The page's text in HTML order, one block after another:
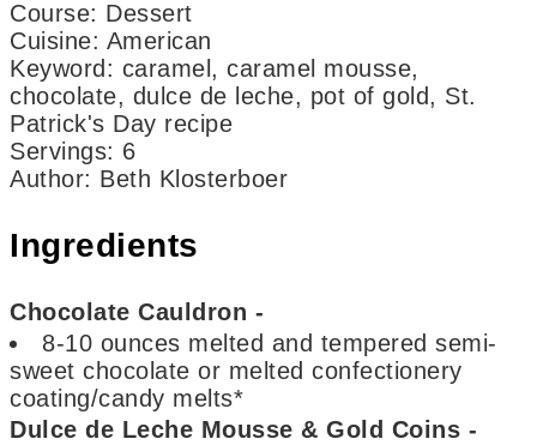
Course: Dessert
Cuisine: American
Keyword: caramel, caramel mousse,
chocolate, dulce de leche, pot of gold, St.
Patrick's Day recipe
Servings: 6
Author: Beth Klosterboer
Ingredients
Chocolate Cauldron -
8-10 ounces melted and tempered semi-
sweet chocolate or melted confectionery
coating/candy melts*
Dulce de Leche Mousse & Gold Coins -